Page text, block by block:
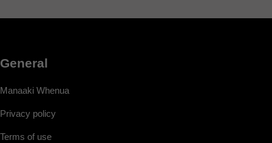
General
Manaaki Whenua
Privacy policy
Terms of use